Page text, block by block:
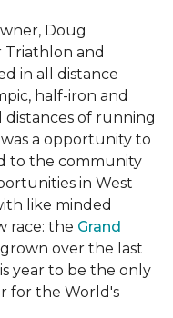
Doug
Triathlon and
in all distance
half-iron and
distances of running
was a opportunity to
to the community
in West
like minded
race: the Grand
grown over the last
year to be the only
for the World's